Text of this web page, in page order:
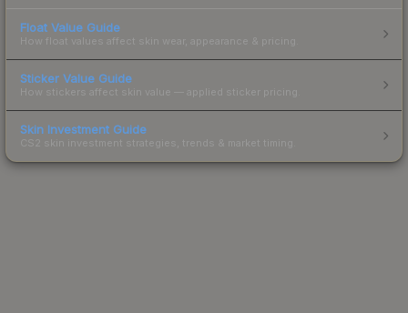
Float Value Guide
How float values affect skin wear, appearance & pricing.
Sticker Value Guide
How stickers affect skin value — applied sticker pricing.
Skin Investment Guide
CS2 skin investment strategies, trends & market timing.